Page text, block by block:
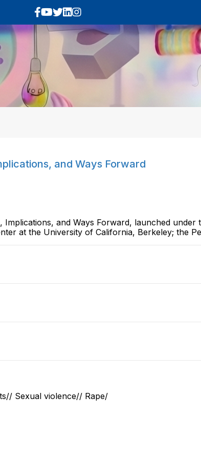
and Ways Forward
and Ways Forward, launched
at the University of California, Berkeley; the
Sexual violence// Rape/